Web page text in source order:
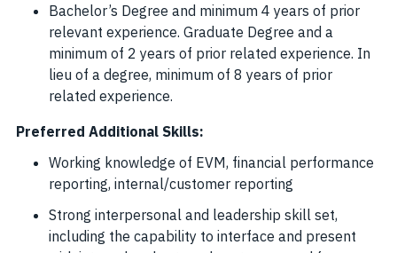
Bachelor’s Degree and minimum 4 years of prior
relevant experience. Graduate Degree and a
minimum of 2 years of prior related experience. In
lieu of a degree, minimum of 8 years of prior
related experience.
Preferred Additional Skills:
Working knowledge of EVM, financial performance
reporting, internal/customer reporting
Strong interpersonal and leadership skill set,
including the capability to interface and present